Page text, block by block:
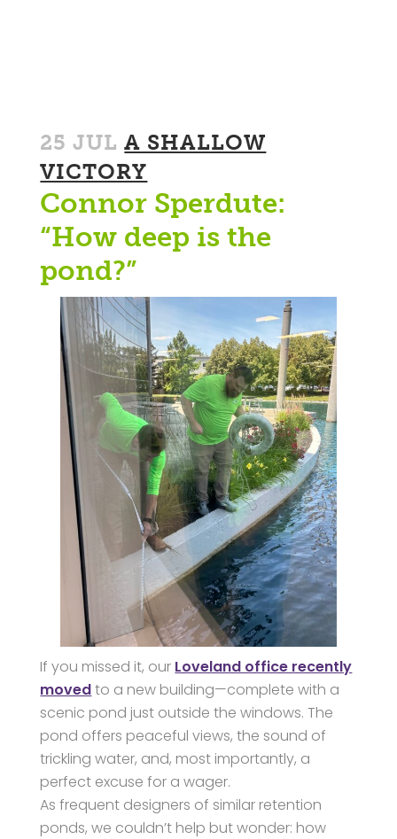
25 JUL A SHALLOW
VICTORY
Connor Sperdute:
“How deep is the
pond?”
If you missed it, our Loveland office recently
movedto a new building—complete with a
scenic pond just outside the windows. The
pond offers peaceful views, the sound of
trickling water, and, most importantly, a
perfect excuse for a wager.
As frequent designers of similar retention
ponds, we couldn’t help but wonder: how